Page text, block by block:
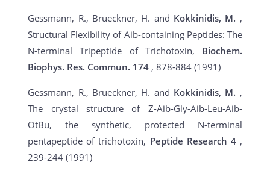
Gessmann, R., Brueckner, H. and Kokkinidis, M. ,
Structural Flexibility of Aib-containing Peptides: The
N-terminal Tripeptide of Trichotoxin, Biochem.
Biophys. Res. Commun. 174 , 878-884 (1991)
Gessmann, R., Brueckner, H. and Kokkinidis, M. ,
The crystal structure of Z-Aib-Gly-Aib-Leu-Aib-
OtBu, the synthetic, protected N-terminal
pentapeptide of trichotoxin, Peptide Research 4 ,
239-244 (1991)